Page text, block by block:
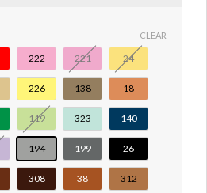
222 221 24
226 138 18
119 323 140
194 199 26
308 38 312
CLEAR